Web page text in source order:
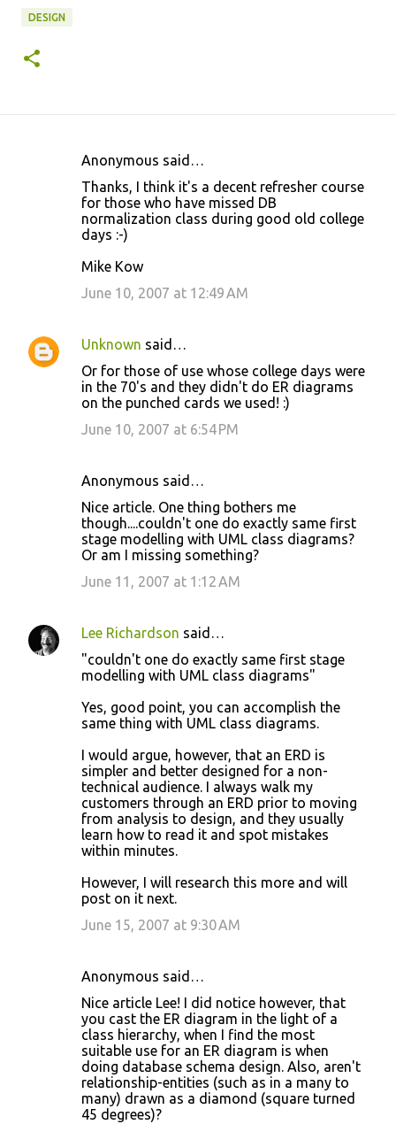
DESIGN
s
Anonymous said…
Thanks, I think it's a decent refresher course
for those who have missed DB
normalization class during good old college
days :-)
Mike Kow
June 10, 2007 at 12:49 AM
Unknown said…
Or for those of use whose college days were
in the 70's and they didn't do ER diagrams
on the punched cards we used! :)
June 10, 2007 at 6:54 PM
Anonymous said…
Nice article. One thing bothers me
though....couldn't one do exactly same first
stage modelling with UML class diagrams?
Or am I missing something?
June 11, 2007 at 1:12 AM
Lee Richardson said…
"couldn't one do exactly same first stage
modelling with UML class diagrams"
Yes, good point, you can accomplish the
same thing with UML class diagrams.
I would argue, however, that an ERD is
simpler and better designed for a non-
technical audience. I always walk my
customers through an ERD prior to moving
from analysis to design, and they usually
learn how to read it and spot mistakes
within minutes.
However, I will research this more and will
post on it next.
June 15, 2007 at 9:30 AM
Anonymous said…
Nice article Lee! I did notice however, that
you cast the ER diagram in the light of a
class hierarchy, when I find the most
suitable use for an ER diagram is when
doing database schema design. Also, aren't
relationship-entities (such as in a many to
many) drawn as a diamond (square turned
45 degrees)?